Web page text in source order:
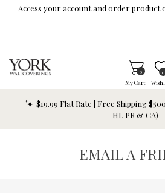
Skip To Main Content
Access your account and order product
My Cart
Items in
0 0
$19.99 Flat Rate | Free Shipping
HI, PR & CA)
EMAIL A